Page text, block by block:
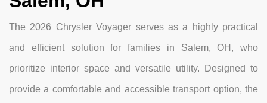
The 2026 Chrysler Voyager serves as a highly practical
and efficient solution for families in Salem, OH, who
prioritize interior space and versatile utility. Designed to
provide a comfortable and accessible transport option, the